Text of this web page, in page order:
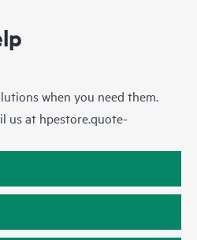
when you need them.
us at hpestore.quote-